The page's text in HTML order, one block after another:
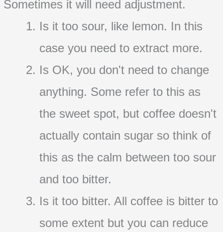
Sometimes it will need adjustment.
Is it too sour, like lemon. In this
case you need to extract more.
Is OK, you don't need to change
anything. Some refer to this as
the sweet spot, but coffee doesn't
actually contain sugar so think of
this as the calm between too sour
and too bitter.
Is it too bitter. All coffee is bitter to
some extent but you can reduce